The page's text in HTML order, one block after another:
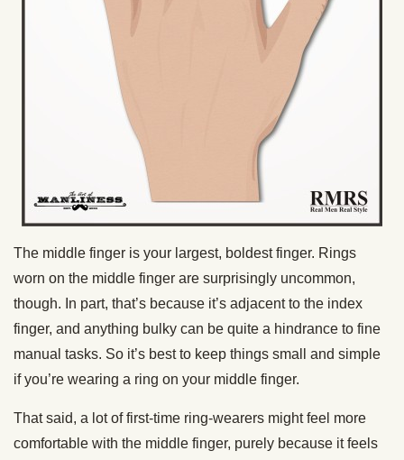
The middle finger is your largest, boldest finger. Rings
worn on the middle finger are surprisingly uncommon,
though. In part, that’s because it’s adjacent to the index
finger, and anything bulky can be quite a hindrance to fine
manual tasks. So it’s best to keep things small and simple
if you’re wearing a ring on your middle finger.
That said, a lot of first-time ring-wearers might feel more
comfortable with the middle finger, purely because it feels